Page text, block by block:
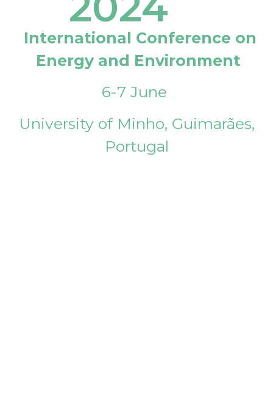
International Conference on
Energy and Environment
6-7 June
University of Minho, Guimarães,
Portugal